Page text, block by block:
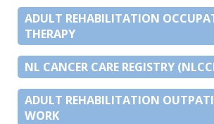
ADULT REHABILITATION
THERAPY
NL CANCER CARE REGISTRY
ADULT REHABILITATION
WORK